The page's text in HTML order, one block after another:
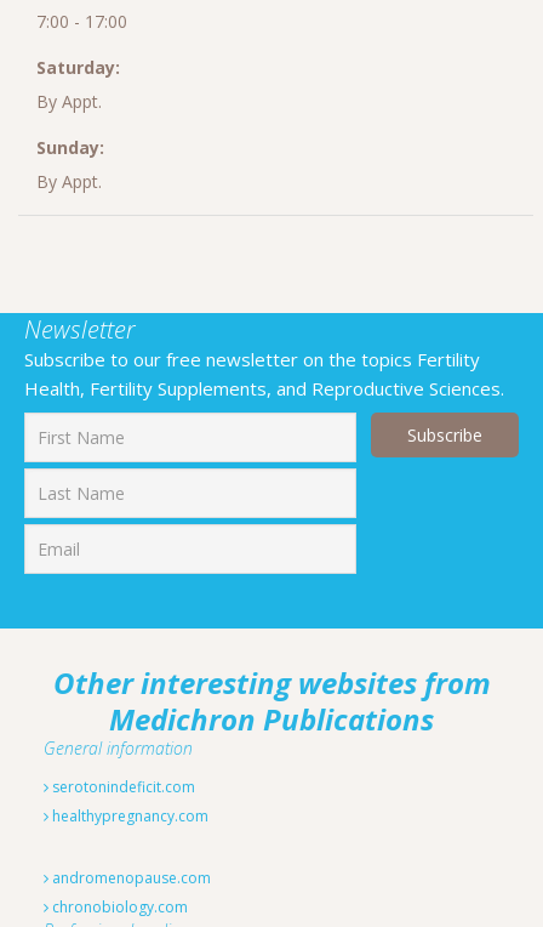
7:00 - 17:00
Saturday:
By Appt.
Sunday:
By Appt.
Newsletter
Subscribe to our free newsletter on the topics Fertility
Health, Fertility Supplements, and Reproductive Sciences.
Other interesting websites from
Medichron Publications
General information
serotonindeficit.com
healthypregnancy.com
andromenopause.com
chronobiology.com